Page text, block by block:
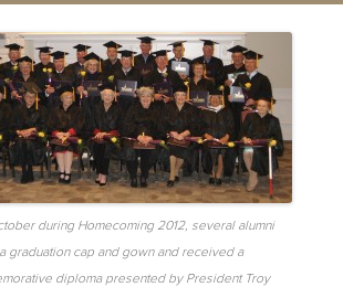
during Homecoming 2012, several alumni
graduation cap and gown and received a
diploma presented by President Troy